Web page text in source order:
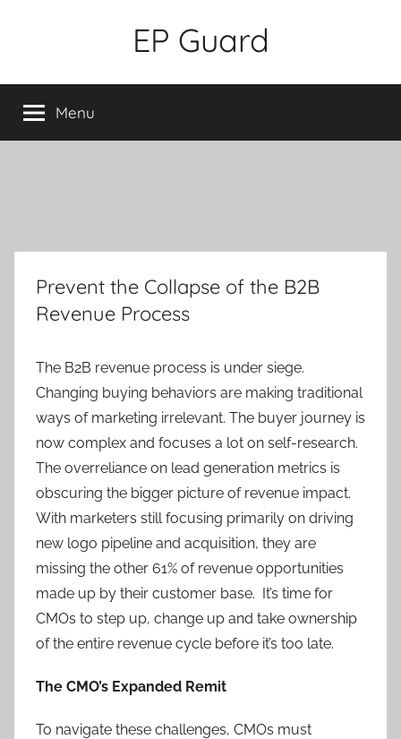
EP Guard
Menu
Prevent the Collapse of the B2B
Revenue Process
The B2B revenue process is under siege.
Changing buying behaviors are making traditional
ways of marketing irrelevant. The buyer journey is
now complex and focuses a lot on self-research.
The overreliance on lead generation metrics is
obscuring the bigger picture of revenue impact.
With marketers still focusing primarily on driving
new logo pipeline and acquisition, they are
missing the other 61% of revenue opportunities
made up by their customer base. It’s time for
CMOs to step up, change up and take ownership
of the entire revenue cycle before it’s too late.
The CMO’s Expanded Remit
To navigate these challenges, CMOs must